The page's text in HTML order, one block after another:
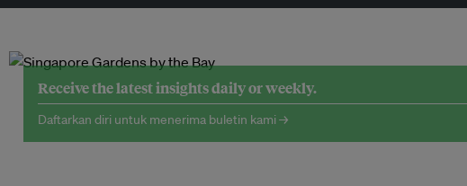
Receive the latest insights daily or weekly.
Daftarkan diri untuk menerima buletin kami →